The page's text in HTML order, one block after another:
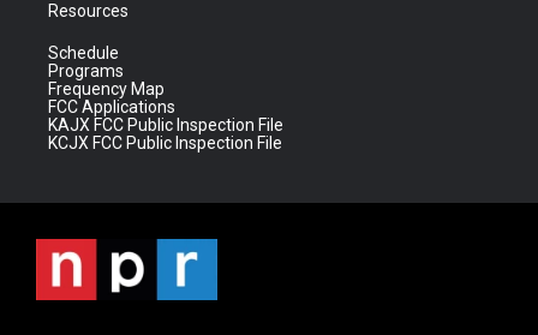
Resources
Schedule
Programs
Frequency Map
FCC Applications
KAJX FCC Public Inspection File
KCJX FCC Public Inspection File